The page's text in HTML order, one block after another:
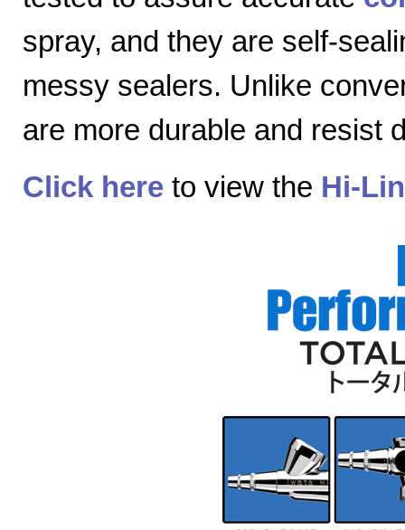
spray, and they are self-
messy sealers. Unlike
are more durable and resist
Click here to view the Hi-